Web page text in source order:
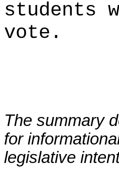
students
vote.
The summary
for
legislative